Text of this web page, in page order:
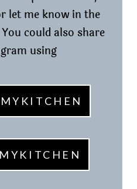
let me know in the
could also share
using